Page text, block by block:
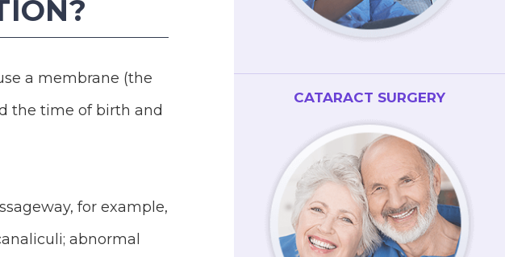
a membrane (the
the time of birth and
for example,
abnormal
CATARACT SURGERY